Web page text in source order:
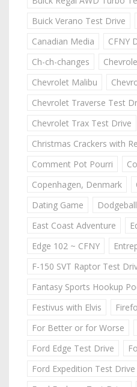
Buick Verano Test Drive
Canadian Media
CFNY
Ch-ch-changes
Chevrolet Malibu
Chevrolet Traverse Test
Chevrolet Trax Test Drive
Christmas Crackers with
Comment Pot Pourri
Copenhagen, Denmark
Dating Game
Dodgeball
East Coast Adventure
Edge 102 ~ CFNY
F-150 SVT Raptor Test
Fantasy Sports Hookup
Festivus with Elvis
For Better or for Worse
Ford Edge Test Drive
Ford Expedition Test Drive